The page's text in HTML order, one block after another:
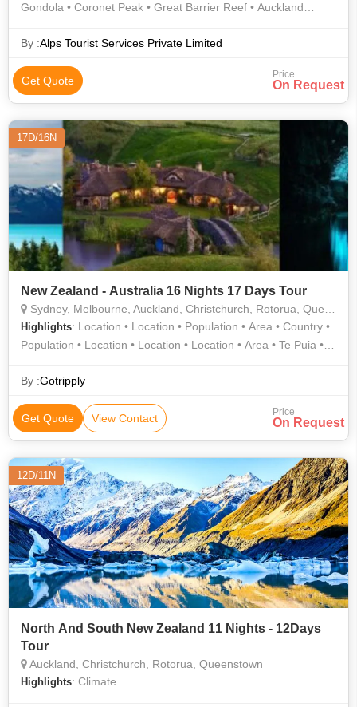
Gondola • Coronet Peak • Great Barrier Reef • Auckland
Gondola
By :Alps Tourist Services Private Limited
Get Quote Price
On Request
17D/16N
New Zealand - Australia 16 Nights 17 Days Tour
Sydney, Melbourne, Auckland, Christchurch, Rotorua, Queenstown, Gold Coast
Highlights: Location • Location • Population • Area • Country •
Population • Location • Location • Location • Area • Te Puia •
Ocean Road • Waitomo Glowworm Caves • Population
By :Gotripply
Get Quote View Contact Price
On Request
12D/11N
North And South New Zealand 11 Nights - 12Days
Tour
Auckland, Christchurch, Rotorua, Queenstown
Highlights: Climate